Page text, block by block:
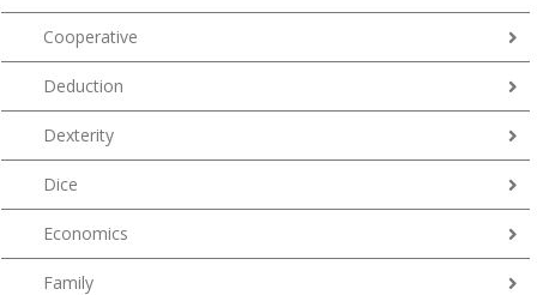
Cooperative
Deduction
Dexterity
Dice
Economics
Family